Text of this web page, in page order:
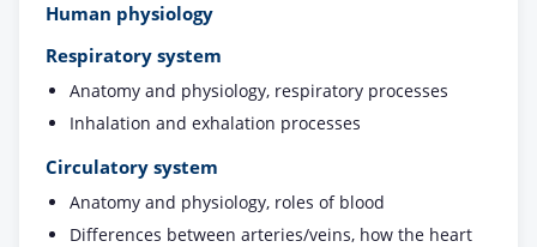
Human physiology
Respiratory system
Anatomy and physiology, respiratory processes
Inhalation and exhalation processes
Circulatory system
Anatomy and physiology, roles of blood
Differences between arteries/veins, how the heart